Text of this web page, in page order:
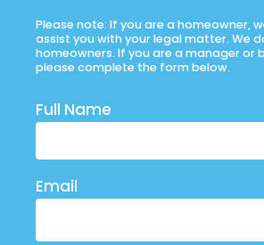
Please note: If you are a homeowner,
assist you with your legal matter. We
homeowners. If you are a manager or
please complete the form below.
Full Name
Email